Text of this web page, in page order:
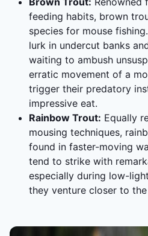
feeding habits, brown
species for mouse
lurk in undercut banks
waiting to ambush
erratic movement of a
trigger their predatory
impressive eat.
Rainbow Trout: Equally
mousing techniques,
found in faster-moving
tend to strike with
especially during low-
they venture closer to the